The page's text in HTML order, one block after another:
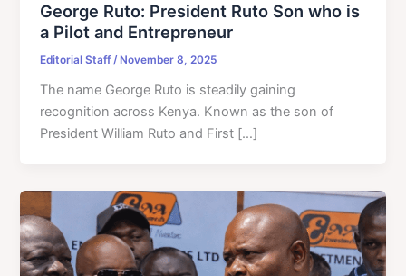
George Ruto: President Ruto Son who is
a Pilot and Entrepreneur
Editorial Staff/ November 8, 2025
The name George Ruto is steadily gaining
recognition across Kenya. Known as the son of
President William Ruto and First […]